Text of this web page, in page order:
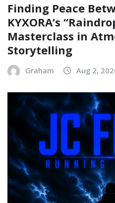
Finding Peace
KYXORA’s
Masterclass in
Storytelling
Graham Aug 2,